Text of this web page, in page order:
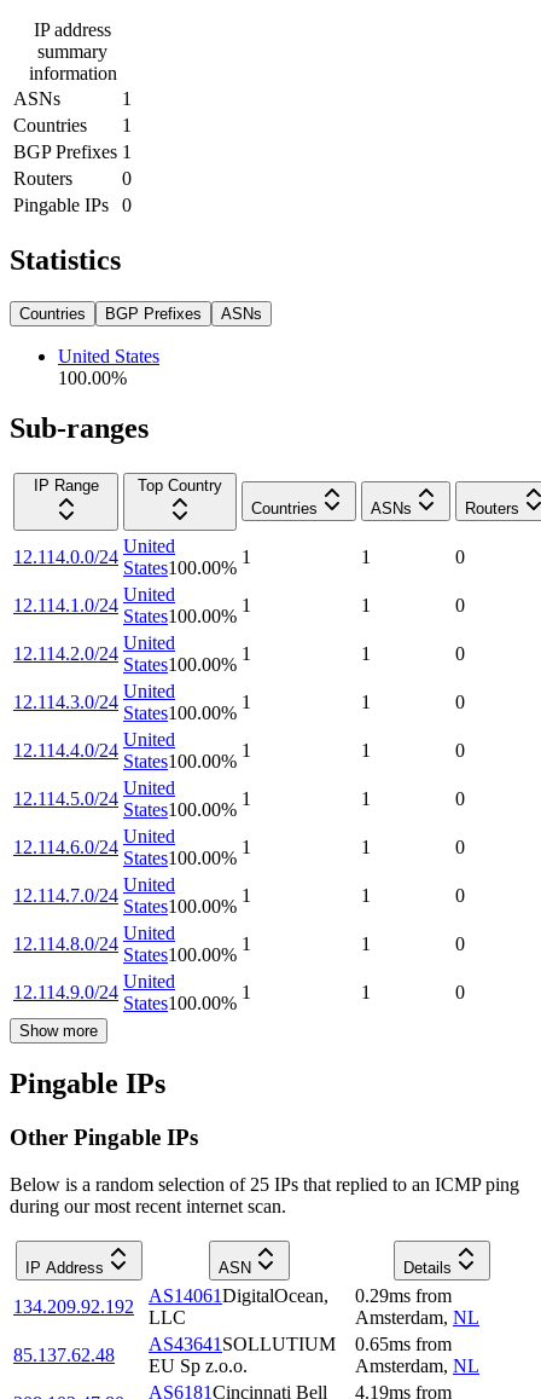
IP address
summary
information
ASNs
1
Countries
1
BGP Prefixes 1
Routers
0
Pingable IPs
0
Statistics
Countries BGP Prefixes ASNs
United States
100.00%
Sub-ranges
IP Range
Top Country
Countries
ASNs Routers
12.114.0.0/24
United
States100.00%
1 1 0
12.114.1.0/24
United
States100.00%
1 1 0
12.114.2.0/24
United
States100.00%
1 1 0
12.114.3.0/24
United
States100.00%
1 1 0
12.114.4.0/24
United
States100.00%
1 1 0
12.114.5.0/24
United
States100.00%
1 1 0
12.114.6.0/24
United
States100.00%
1 1 0
12.114.7.0/24
United
States100.00%
1 1 0
12.114.8.0/24
United
States100.00%
1 1 0
12.114.9.0/24
United
States100.00%
1 1 0
Show more
Pingable IPs
Other Pingable IPs
Below is a random selection of 25 IPs that replied to an ICMP ping
during our most recent internet scan.
IP Address ASN Details
134.209.92.192
AS14061DigitalOcean,
LLC
0.29ms from
Amsterdam, NL
85.137.62.48
AS43641 SOLLUTIUM
EU Sp z.o.o.
0.65ms from
Amsterdam, NL
AS6181Cincinnati Bell
4.19ms from